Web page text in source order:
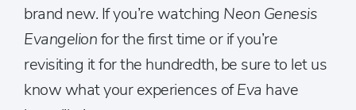
brand new. If you’re watching Neon Genesis
Evangelionfor the first time or if you’re
revisiting it for the hundredth, be sure to let us
know what your experiences ofEva have